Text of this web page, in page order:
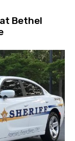
Bethel